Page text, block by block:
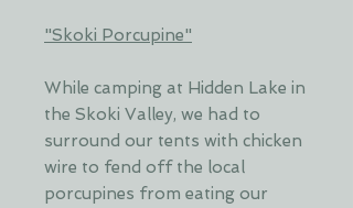
"Skoki Porcupine"
While camping at Hidden Lake in
the Skoki Valley, we had to
surround our tents with chicken
wire to fend off the local
porcupines from eating our